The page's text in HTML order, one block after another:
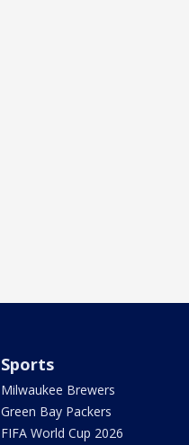
Sports
Milwaukee Brewers
Green Bay Packers
FIFA World Cup 2026